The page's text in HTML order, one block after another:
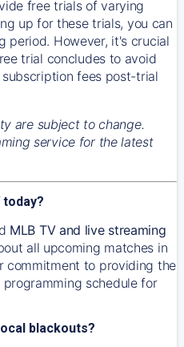
free trials of varying
up for these trials, you can
period. However, it's crucial
trial concludes to avoid
fees post-trial
are subject to change.
service for the latest
today?
MLB TV and live streaming
all upcoming matches in
commitment to providing the
schedule for
blackouts?